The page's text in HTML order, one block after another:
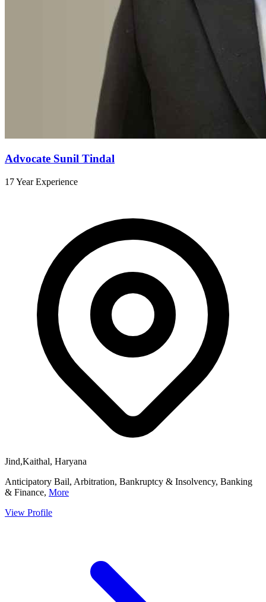
Advocate Sunil Tindal
17 Year Experience
Jind,Kaithal, Haryana
Anticipatory Bail, Arbitration, Bankruptcy & Insolvency, Banking
& Finance, More
View Profile